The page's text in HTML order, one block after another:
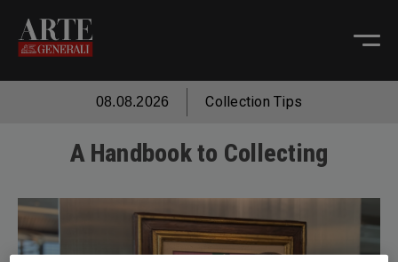
08.08.2026 Collection Tips
A Handbook to Collecting